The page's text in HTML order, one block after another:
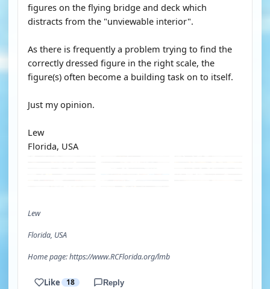
figures on the flying bridge and deck which
distracts from the "unviewable interior".
As there is frequently a problem trying to find the
correctly dressed figure in the right scale, the
figure(s) often become a building task on to itself.
Just my opinion.
Lew
Florida, USA
Lew
Florida, USA
Home page: https://www.RCFlorida.org/lmb
Like 18 Reply